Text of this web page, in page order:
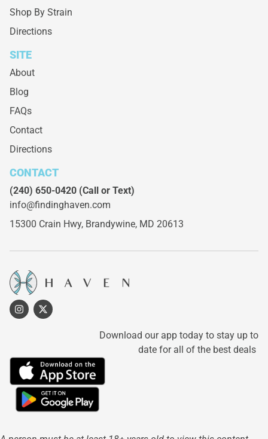
Shop By Strain
Directions
SITE
About
Blog
FAQs
Contact
Directions
CONTACT
(240) 650-0420 (Call or Text)
info@findinghaven.com
15300 Crain Hwy, Brandywine, MD 20613
Download our app today to stay up to
date for all of the best deals